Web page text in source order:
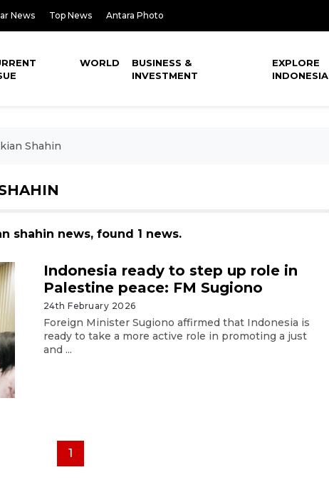
News Top News Antara Photo
WORLD
BUSINESS &
INVESTMENT
EXPLORE
INDONESIA
Shahin
shahin news, found 1 news.
Indonesia ready to step up role in
Palestine peace: FM Sugiono
24th February 2026
Foreign Minister Sugiono affirmed that Indonesia is
ready to take a more active role in promoting a just
and ...
1